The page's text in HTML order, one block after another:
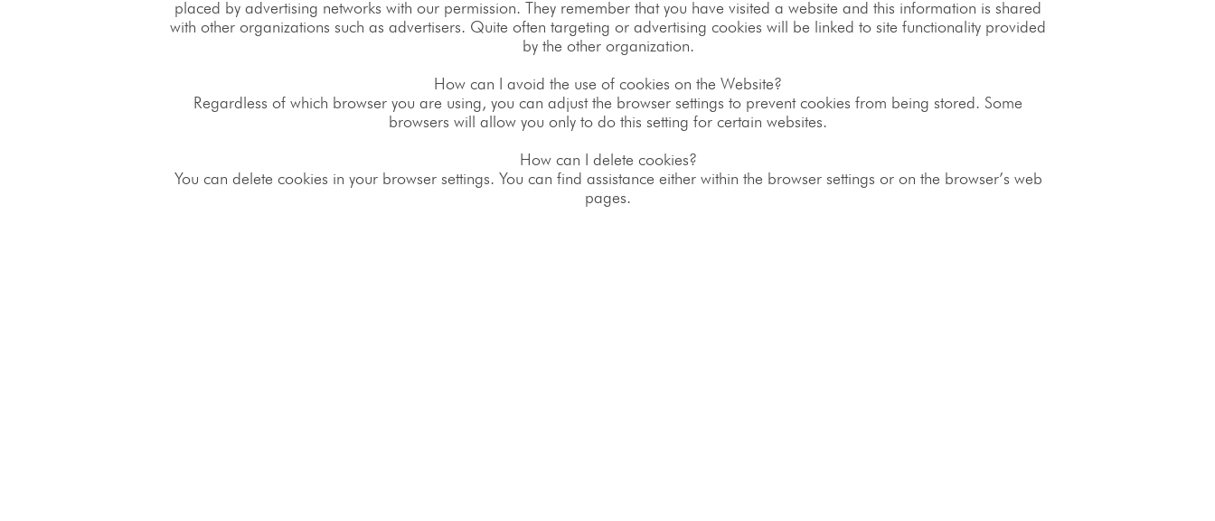
placed by advertising networks with our permission. They remember that you have visited a website and this information is shared
with other organizations such as advertisers. Quite often targeting or advertising cookies will be linked to site functionality provided
by the other organization.
How can I avoid the use of cookies on the Website?
Regardless of which browser you are using, you can adjust the browser settings to prevent cookies from being stored. Some
browsers will allow you only to do this setting for certain websites.
How can I delete cookies?
You can delete cookies in your browser settings. You can find assistance either within the browser settings or on the browser’s web
pages.